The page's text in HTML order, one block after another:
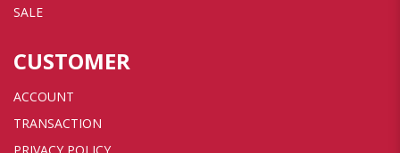
SALE
CUSTOMER
ACCOUNT
TRANSACTION